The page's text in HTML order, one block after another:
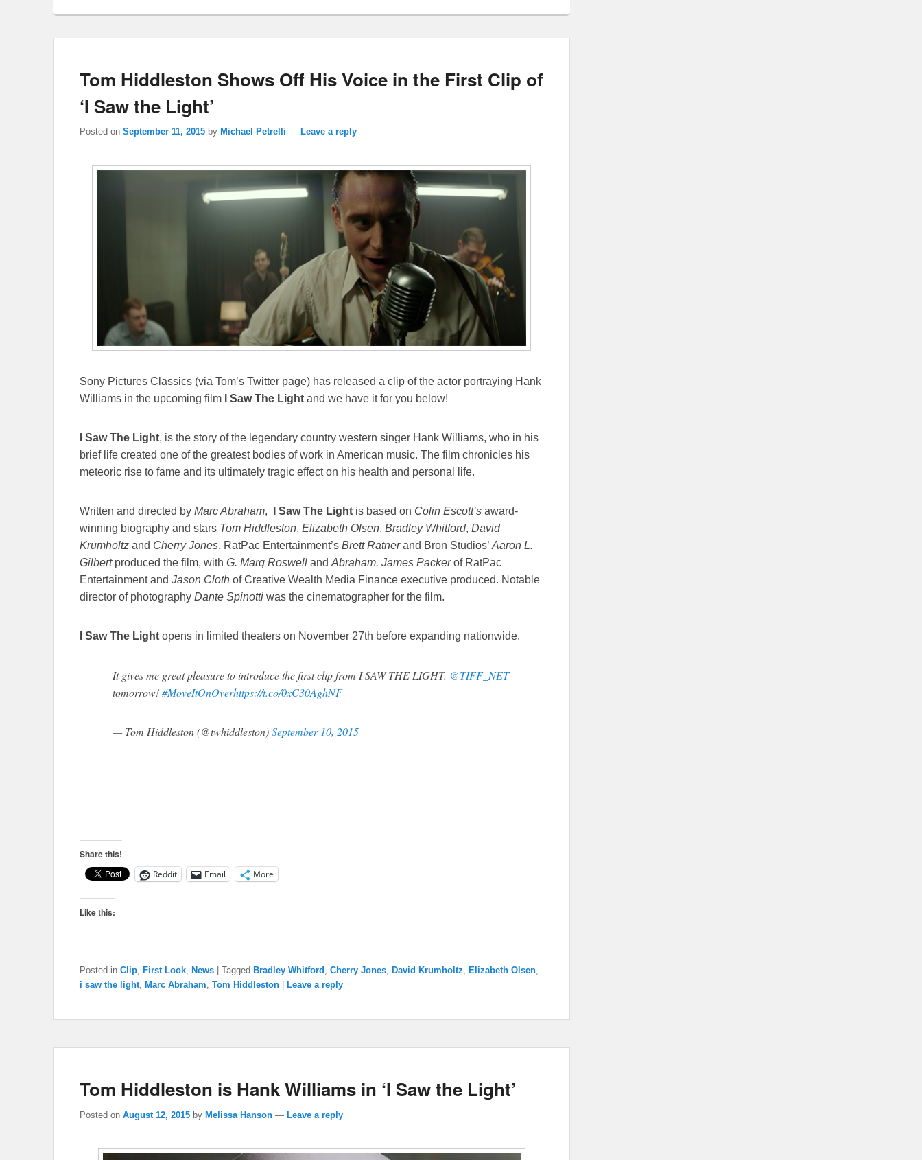
Tom Hiddleston Shows Off His Voice in the First Clip of
‘I Saw the Light’
Posted on September 11, 2015 by Michael Petrelli — Leave a reply
Sony Pictures Classics (via Tom’s Twitter page) has released a clip of the actor portraying Hank
Williams in the upcoming film
I Saw The Light and we have it for you below!
I Saw The Light, is the story of the legendary country western singer Hank Williams, who in his
brief life created one of the greatest bodies of work in American music. The film chronicles his
meteoric rise to fame and its ultimately tragic effect on his health and personal life.
Written and directed by Marc Abraham, I Saw The Light is based on Colin Escott’s award-
winning biography and stars Tom Hiddleston, Elizabeth Olsen, Bradley Whitford, David
Krumholtz and Cherry Jones. RatPac Entertainment’s Brett Ratnerand Bron Studios’ Aaron L.
Gilbertproduced the film, with G. Marq Roswell and Abraham. James Packerof RatPac
Entertainment and Jason Cloth of Creative Wealth Media Finance executive produced. Notable
director of photography Dante Spinotti was the cinematographer for the film.
I Saw The Light opens in limited theaters on November 27th before expanding nationwide.
It gives me great pleasure to introduce the first clip from I SAW THE LIGHT. @TIFF_NET
tomorrow!#MoveItOnOverhttps://t.co/0xC30AghNF
— Tom Hiddleston (@twhiddleston)September 10, 2015
Share this!
Reddit Email More
Like this:
Posted in Clip, First Look, News Tagged Bradley Whitford , Cherry Jones, David Krumholtz, Elizabeth Olsen,
i saw the light, Marc Abraham, Tom Hiddleston Leave a reply
Tom Hiddleston is Hank Williams in ‘I Saw the Light’
Posted on August 12, 2015 by Melissa Hanson — Leave a reply